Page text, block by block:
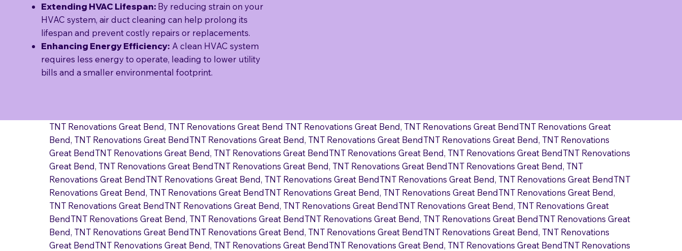
Extending HVAC Lifespan: By reducing strain on your
HVAC system, air duct cleaning can help prolong its
lifespan and prevent costly repairs or replacements.
Enhancing Energy Efficiency: A clean HVAC system
requires less energy to operate, leading to lower utility
bills and a smaller environmental footprint.
TNT Renovations Great Bend, TNT Renovations Great Bend TNT Renovations Great Bend, TNT Renovations Great BendTNT Renovations Great
Bend, TNT Renovations Great BendTNT Renovations Great Bend, TNT Renovations Great BendTNT Renovations Great Bend, TNT Renovations
Great BendTNT Renovations Great Bend, TNT Renovations Great BendTNT Renovations Great Bend, TNT Renovations Great BendTNT Renovations
Great Bend, TNT Renovations Great BendTNT Renovations Great Bend, TNT Renovations Great BendTNT Renovations Great Bend, TNT
Renovations Great BendTNT Renovations Great Bend, TNT Renovations Great BendTNT Renovations Great Bend, TNT Renovations Great BendTNT
Renovations Great Bend, TNT Renovations Great BendTNT Renovations Great Bend, TNT Renovations Great BendTNT Renovations Great Bend,
TNT Renovations Great BendTNT Renovations Great Bend, TNT Renovations Great BendTNT Renovations Great Bend, TNT Renovations Great
BendTNT Renovations Great Bend, TNT Renovations Great BendTNT Renovations Great Bend, TNT Renovations Great BendTNT Renovations Great
Bend, TNT Renovations Great BendTNT Renovations Great Bend, TNT Renovations Great BendTNT Renovations Great Bend, TNT Renovations
Great BendTNT Renovations Great Bend, TNT Renovations Great BendTNT Renovations Great Bend, TNT Renovations Great BendTNT Renovations